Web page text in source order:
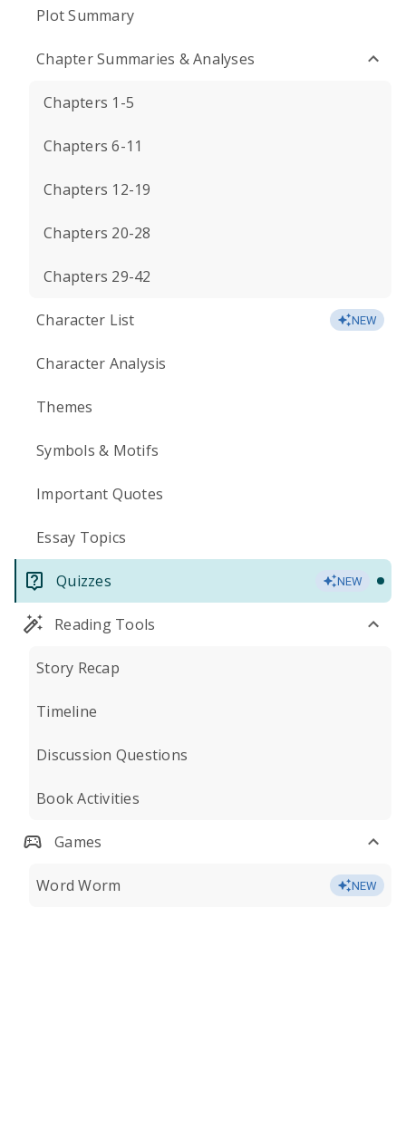
Plot Summary
Chapter Summaries & Analyses
Chapters 1-5
Chapters 6-11
Chapters 12-19
Chapters 20-28
Chapters 29-42
Character List NEW
Character Analysis
Themes
Symbols & Motifs
Important Quotes
Essay Topics
Quizzes NEW
Reading Tools
Story Recap
Timeline
Discussion Questions
Book Activities
Games
Word Worm NEW